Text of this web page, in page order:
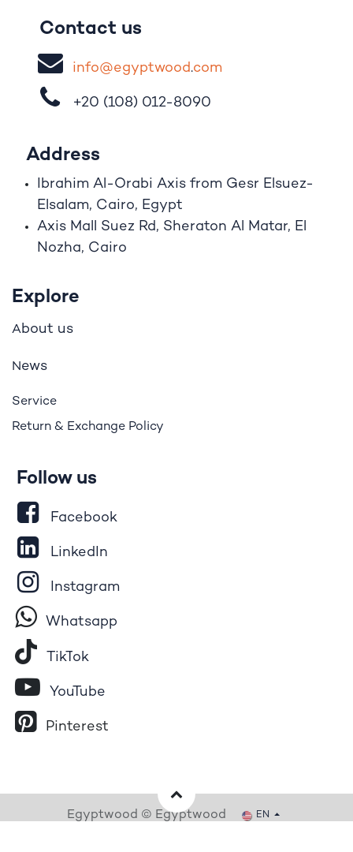
Contact us
info@egyptwood​.com
+20 (108) 012-8090
Address
Ibrahim Al-Orabi Axis from Gesr Elsuez-
Elsalam, Cairo, Egypt
Axis Mall Suez Rd, Sheraton Al Matar, El
Nozha, Cairo
Explore
About us
News
Service
Return & Exchange Policy
Follow us
Facebook
LinkedIn
Instagram
Whatsapp
Tik​To​k
YouTube
Pinterest
Egyptwood © Egyptwood EN